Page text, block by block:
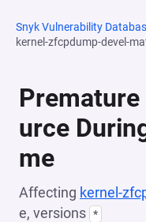
Snyk Vulnerability
kernel-zfcpdump-devel-
Premature
urce
me
Affecting kernel-
e, versions *